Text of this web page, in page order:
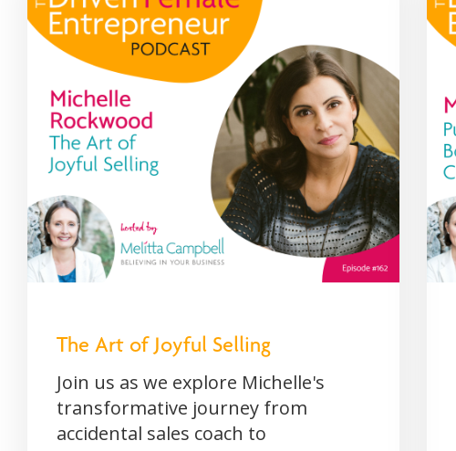
The Art of Joyful Selling
Join us as we explore Michelle's
transformative journey from
accidental sales coach to